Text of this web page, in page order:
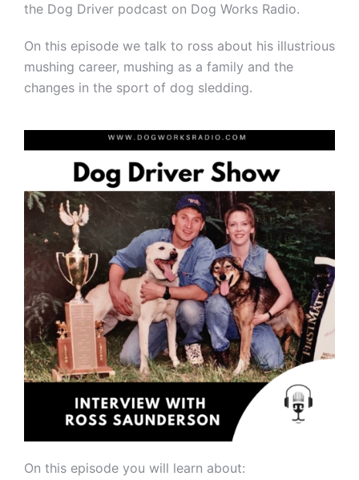
the Dog Driver podcast on Dog Works Radio.
On this episode we talk to ross about his illustrious
mushing career, mushing as a family and the
changes in the sport of dog sledding.
On this episode you will learn about: